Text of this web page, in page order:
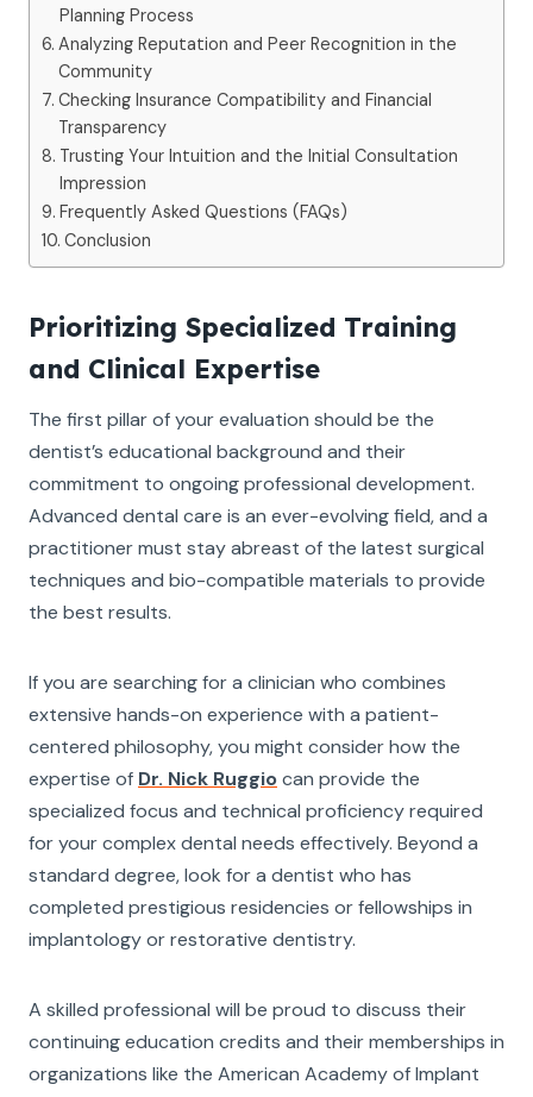
Planning Process
Analyzing Reputation and Peer Recognition in the
Community
Checking Insurance Compatibility and Financial
Transparency
Trusting Your Intuition and the Initial Consultation
Impression
Frequently Asked Questions (FAQs)
Conclusion
Prioritizing Specialized Training
and Clinical Expertise
The first pillar of your evaluation should be the
dentist’s educational background and their
commitment to ongoing professional development.
Advanced dental care is an ever-evolving field, and a
practitioner must stay abreast of the latest surgical
techniques and bio-compatible materials to provide
the best results.
If you are searching for a clinician who combines
extensive hands-on experience with a patient-
centered philosophy, you might consider how the
expertise of Dr. Nick Ruggiocan provide the
specialized focus and technical proficiency required
for your complex dental needs effectively. Beyond a
standard degree, look for a dentist who has
completed prestigious residencies or fellowships in
implantology or restorative dentistry.
A skilled professional will be proud to discuss their
continuing education credits and their memberships in
organizations like the American Academy of Implant